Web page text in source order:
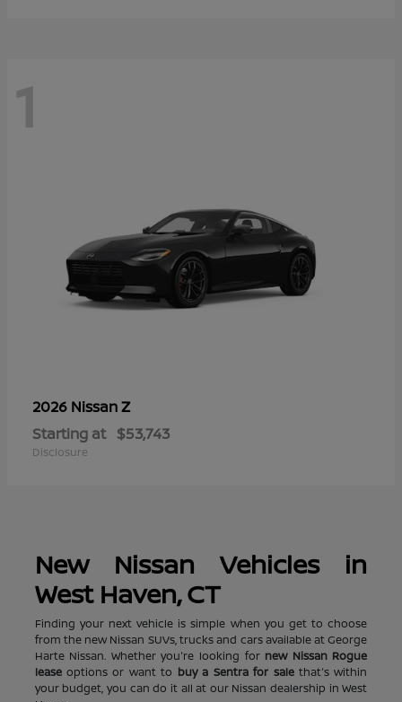
1
2026 NissanZ
Starting at $53,743
Disclosure
New Nissan Vehicles in
West Haven, CT
Finding your next vehicle is simple when you get to choose
from the new Nissan SUVs, trucks and cars available at George
Harte Nissan. Whether you're looking for new Nissan Rogue
leaseoptions or want to buy a Sentra for salethat's within
your budget, you can do it all at our Nissan dealership in West